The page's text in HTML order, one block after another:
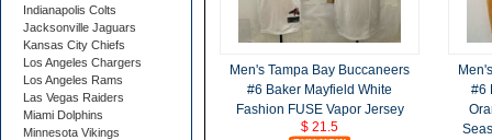
Men's Tampa Bay Buccaneers
#6 Baker Mayfield White
Fashion FUSE Vapor Jersey
$ 21.5
#6
Indianapolis Colts
Jacksonville Jaguars
Kansas City Chiefs
Los Angeles Chargers
Los Angeles Rams
Las Vegas Raiders
Miami Dolphins
Minnesota Vikings